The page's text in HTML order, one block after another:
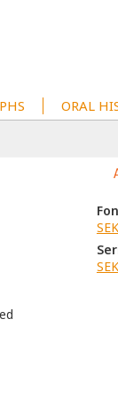
ORAL
SEK